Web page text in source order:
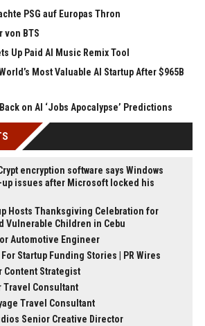
PSG auf Europas Thron
von BTS
Up Paid AI Music Remix Tool
Most Valuable AI Startup After $965B
on AI ‘Jobs Apocalypse’ Predictions
encryption software says Windows
up issues after Microsoft locked his
Hosts Thanksgiving Celebration for
Vulnerable Children in Cebu
Automotive Engineer
Startup Funding Stories | PR Wires
Content Strategist
Travel Consultant
Travel Consultant
Senior Creative Director